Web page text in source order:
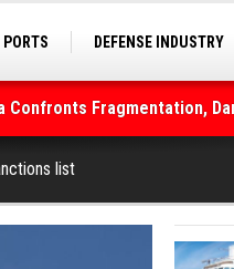
PORTS
DEFENSE INDUSTRY
Confronts Fragmentation,
list